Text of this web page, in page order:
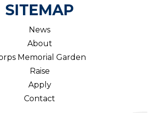
SITEMAP
News
About
Memorial Garden
Raise
Apply
Contact